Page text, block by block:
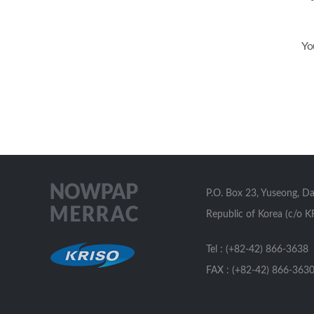
P.O. Box 23, Yuseong,
Republic of Korea (c/o
Tel : (+82-42) 866-3638
FAX : (+82-42) 866-3630